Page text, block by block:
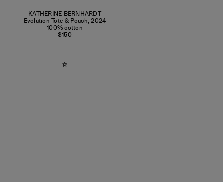
KATHERINE BERNHARDT
Evolution Tote & Pouch,2024
100% cotton
$150